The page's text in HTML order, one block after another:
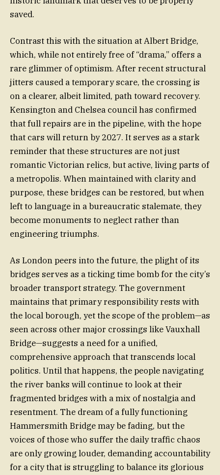
saved.
Contrast this with the situation at Albert Bridge,
which, while not entirely free of “drama,” offers a
rare glimmer of optimism. After recent structural
jitters caused a temporary scare, the crossing is
on a clearer, albeit limited, path toward recovery.
Kensington and Chelsea council has confirmed
that full repairs are in the pipeline, with the hope
that cars will return by 2027. It serves as a stark
reminder that these structures are not just
romantic Victorian relics, but active, living parts of
a metropolis. When maintained with clarity and
purpose, these bridges can be restored, but when
left to language in a bureaucratic stalemate, they
become monuments to neglect rather than
engineering triumphs.
As London peers into the future, the plight of its
bridges serves as a ticking time bomb for the city’s
broader transport strategy. The government
maintains that primary responsibility rests with
the local borough, yet the scope of the problem—as
seen across other major crossings like Vauxhall
Bridge—suggests a need for a unified,
comprehensive approach that transcends local
politics. Until that happens, the people navigating
the river banks will continue to look at their
fragmented bridges with a mix of nostalgia and
resentment. The dream of a fully functioning
Hammersmith Bridge may be fading, but the
voices of those who suffer the daily traffic chaos
are only growing louder, demanding accountability
for a city that is struggling to balance its glorious